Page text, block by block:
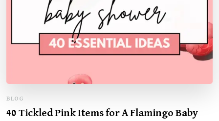
BLOG
40 Tickled Pink Items for A Flamingo Baby